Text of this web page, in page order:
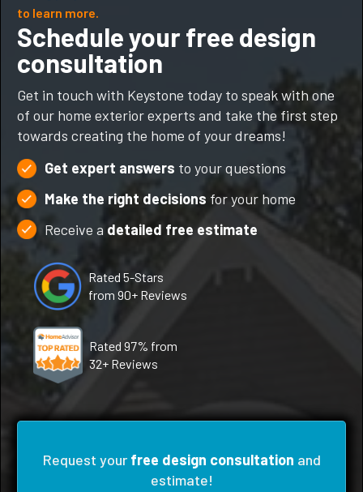
to learn more.
Schedule your free design
consultation
Get in touch with Keystone today to speak with one
of our home exterior experts and take the first step
towards creating the home of your dreams!
Get expert answers to your questions
Make the right decisions for your home
Receive a detailed free estimate
Rated 5-Stars
from 90+ Reviews
Rated 97% from
32+ Reviews
Request your free design consultation and
estimate!